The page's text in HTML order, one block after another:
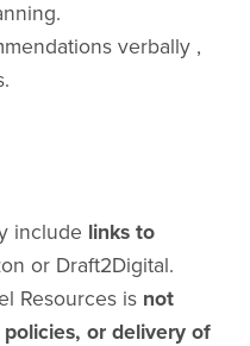
verbally ,
include links to
or Draft2Digital.
Resources is not
or delivery of